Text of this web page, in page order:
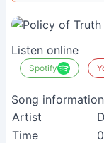
Listen online
Spotify
Song information
Artist
Time